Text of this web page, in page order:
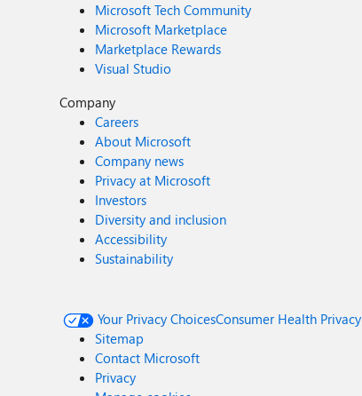
Microsoft Tech Community
Microsoft Marketplace
Marketplace Rewards
Visual Studio
Company
Careers
About Microsoft
Company news
Privacy at Microsoft
Investors
Diversity and inclusion
Accessibility
Sustainability
Your Privacy ChoicesConsumer Health Privacy
Sitemap
Contact Microsoft
Privacy